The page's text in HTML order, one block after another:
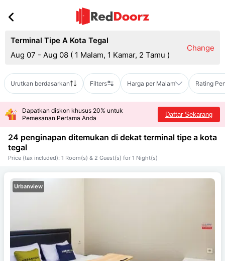
Terminal Tipe A Kota Tegal
Aug 07 - Aug 08 ( 1 Malam, 1 Kamar, 2 Tamu )
Change
Urutkan berdasarkan Filters Harga per Malam Rating
Dapatkan diskon khusus 20% untuk
Pemesanan Pertama Anda
Daftar Sekarang
24 penginapan ditemukan di dekat terminal tipe a kota
tegal
Price (tax included): 1 Room(s) & 2 Guest(s) for 1 Night(s)
Urbanview